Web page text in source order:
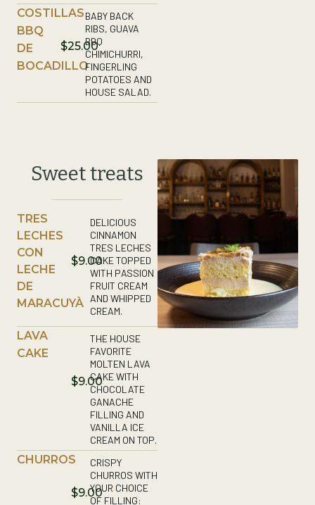
COSTILLAS
BBQ
DE
BOCADILLO
$25.00
BABY BACK
RIBS, GUAVA
BBQ
CHIMICHURRI,
FINGERLING
POTATOES AND
HOUSE SALAD.
Sweet treats
TRES
LECHES
CON
LECHE
DE
MARACUYÀ
$9.00
DELICIOUS
CINNAMON
TRES LECHES
CAKE TOPPED
WITH PASSION
FRUIT CREAM
AND WHIPPED
CREAM.
LAVA
CAKE
$9.00
THE HOUSE
FAVORITE
MOLTEN LAVA
CAKE WITH
CHOCOLATE
GANACHE
FILLING AND
VANILLA ICE
CREAM ON TOP.
CHURROS
$9.00
CRISPY
CHURROS WITH
YOUR CHOICE
OF FILLING: